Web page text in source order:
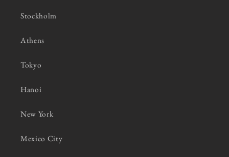
Stockholm
Athens
Tokyo
Hanoi
New York
Mexico City